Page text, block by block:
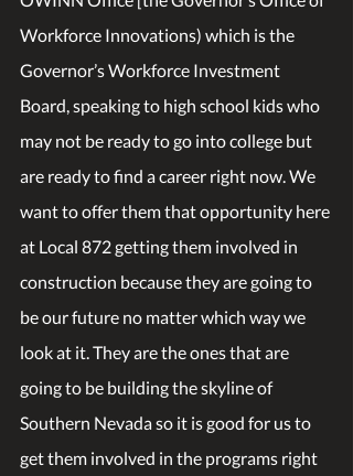
Workforce Innovations) which is the
Governor’s Workforce Investment
Board, speaking to high school kids who
may not be ready to go into college but
are ready to find a career right now. We
want to offer them that opportunity here
at Local 872 getting them involved in
construction because they are going to
be our future no matter which way we
look at it. They are the ones that are
going to be building the skyline of
Southern Nevada so it is good for us to
get them involved in the programs right